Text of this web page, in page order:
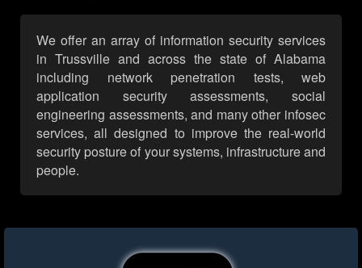
We offer an array of information security services
in Trussville and across the state of Alabama
including network penetration tests, web
application security assessments, social
engineering assessments, and many other infosec
services, all designed to improve the real-world
security posture of your systems, infrastructure and
people.